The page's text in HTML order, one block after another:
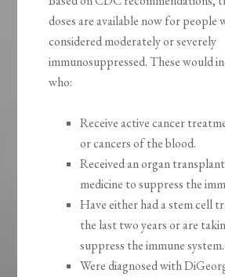
doses are available now for people
considered moderately or severely
immunosuppressed. These would
who:
Receive active cancer
or cancers of the blood.
Received an organ
medicine to suppress the
Have either had a stem cell
the last two years or are
suppress the immune system.
Were diagnosed with